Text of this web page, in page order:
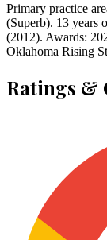
Primary practice
(Superb). 13 years
(2012). Awards:
Oklahoma Rising
Ratings &